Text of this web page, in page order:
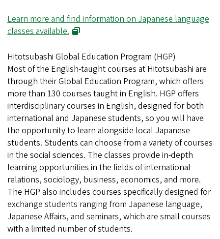
Learn more and find information on Japanese language
classes available. (opens in new window)
Hitotsubashi Global Education Program (HGP)
Most of the English-taught courses at Hitotsubashi are
through their Global Education Program, which offers
more than 130 courses taught in English. HGP offers
interdisciplinary courses in English, designed for both
international and Japanese students, so you will have
the opportunity to learn alongside local Japanese
students. Students can choose from a variety of courses
in the social sciences. The classes provide in-depth
learning opportunities in the fields of international
relations, sociology, business, economics, and more.
The HGP also includes courses specifically designed for
exchange students ranging from Japanese language,
Japanese Affairs, and seminars, which are small courses
with a limited number of students.